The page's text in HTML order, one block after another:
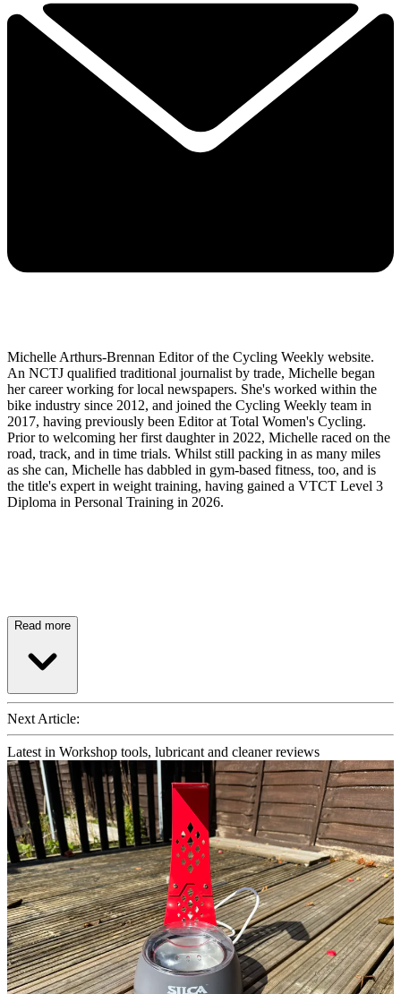
Michelle Arthurs-Brennan Editor of the Cycling Weekly website.
An NCTJ qualified traditional journalist by trade, Michelle began
her career working for local newspapers. She's worked within the
bike industry since 2012, and joined the Cycling Weekly team in
2017, having previously been Editor at Total Women's Cycling.
Prior to welcoming her first daughter in 2022, Michelle raced on the
road, track, and in time trials. Whilst still packing in as many miles
as she can, Michelle has dabbled in gym-based fitness, too, and is
the title's expert in weight training, having gained a VTCT Level 3
Diploma in Personal Training in 2026.
Read more
Next Article:
Latest in Workshop tools, lubricant and cleaner reviews